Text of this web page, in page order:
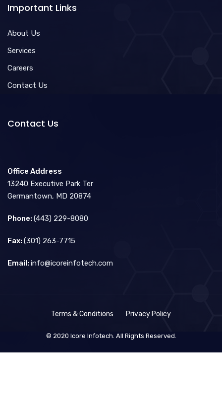
Important Links
About Us
Services
Careers
Contact Us
Contact Us
Office Address
13240 Executive Park Ter
Germantown, MD 20874
Phone: (443) 229-8080
Fax: (301) 263-7715
Email: info@icoreinfotech.com
Terms & Conditions Privacy Policy
© 2020 Icore Infotech. All Rights Reserved.